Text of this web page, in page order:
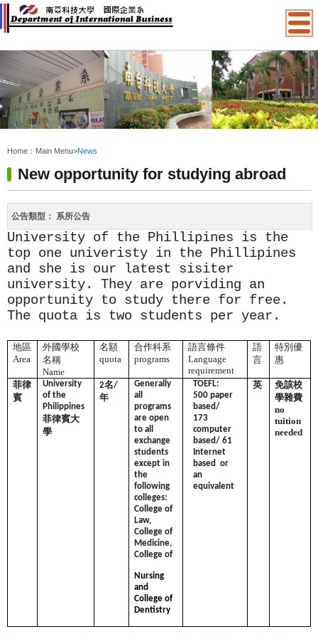
Home： Main Menu>News
New opportunity for studying abroad
公告類型： 系所公告
University of the Phillipines is the
top one univeristy in the Phillipines
and she is our latest sisiter
university. They are porviding an
opportunity to study there for free.
The quota is two students per year.
地區
Area
外國學校
名稱
Name
名額
quota
合作科系
programs
語言條件
Language
requirement
語
言
特別優
惠
菲律
賓
University
of the
Philippines
菲律賓大
學
2名/
年
Generally
all
programs
are open
to all
exchange
students
except in
the
following
colleges:
College of
Law,
College of
Medicine,
College of
Nursing
and
College of
Dentistry
TOEFL:
500 paper
based/
173
computer
based/ 61
Internet
based or
an
equivalent
英
免該校
學雜費
no
tuition
needed